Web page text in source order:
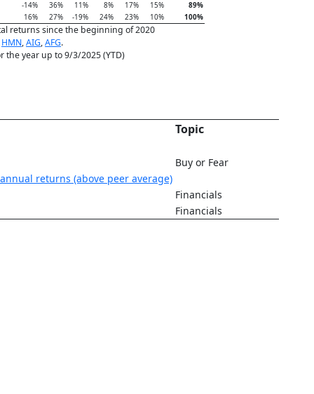
-14% 36% 11% 8% 17% 15%
89%
16% 27% -19% 24% 23% 10% 100%
returns since the beginning of 2020
HMN,AIG,AFG.
the year up to 9/3/2025 (YTD)
Topic
Buy or Fear
returns (above peer average)
Financials
Financials